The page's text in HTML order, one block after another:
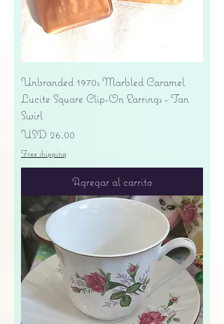
Unbranded 1970s Marbled Caramel
Lucite Square Clip-On Earrings - Tan
Swirl
Precio
USD 26.00
Free shipping
Agregar al carrito